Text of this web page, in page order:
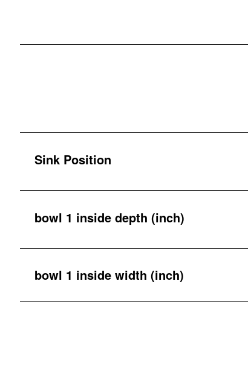
Sink Position
bowl 1 inside depth (inch)
bowl 1 inside width (inch)